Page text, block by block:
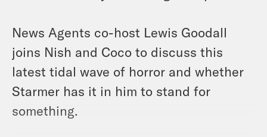
News Agents co-host Lewis Goodall
joins Nish and Coco to discuss this
latest tidal wave of horror and whether
Starmer has it in him to stand for
something.